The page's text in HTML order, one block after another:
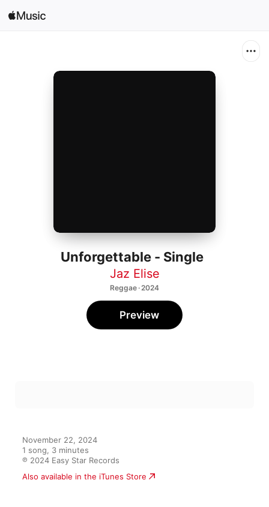
Open in Music
Unforgettable - Single
Jaz Elise
Reggae · 2024
Preview
November 22, 2024
1 song, 3 minutes
℗ 2024 Easy Star Records
Also available in the iTunes Store